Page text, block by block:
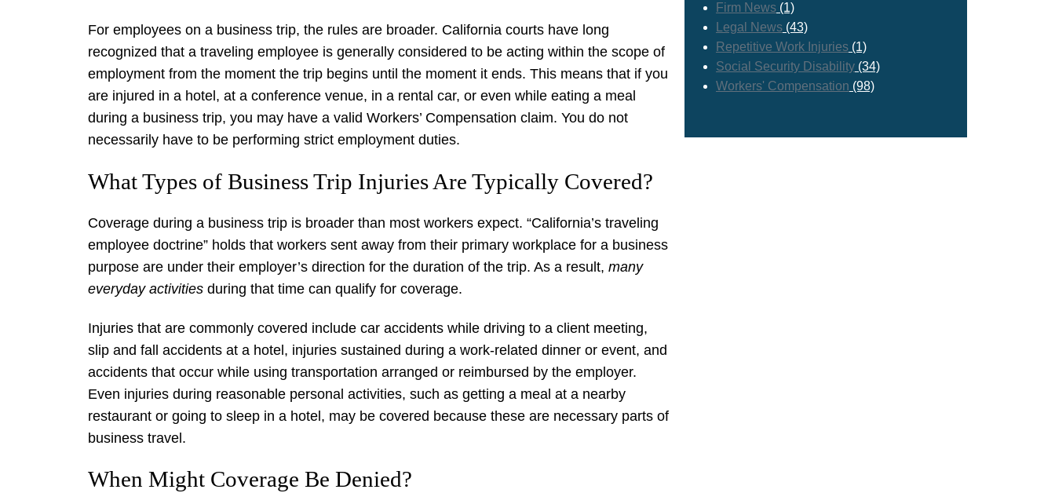
For employees on a business trip, the rules are broader. California courts have long
recognized that a traveling employee is generally considered to be acting within the scope of
employment from the moment the trip begins until the moment it ends. This means that if you
are injured in a hotel, at a conference venue, in a rental car, or even while eating a meal
during a business trip, you may have a valid Workers’ Compensation claim. You do not
necessarily have to be performing strict employment duties.
What Types of Business Trip Injuries Are Typically Covered?
Coverage during a business trip is broader than most workers expect. “California’s traveling
employee doctrine” holds that workers sent away from their primary workplace for a business
purpose are under their employer’s direction for the duration of the trip. As a result, many
everyday activities during that time can qualify for coverage.
Injuries that are commonly covered include car accidents while driving to a client meeting,
slip and fall accidents at a hotel, injuries sustained during a work-related dinner or event, and
accidents that occur while using transportation arranged or reimbursed by the employer.
Even injuries during reasonable personal activities, such as getting a meal at a nearby
restaurant or going to sleep in a hotel, may be covered because these are necessary parts of
business travel.
When Might Coverage Be Denied?
Firm News(1)
Legal News(43)
Repetitive Work Injuries(1)
Social Security Disability(34)
Workers' Compensation (98)